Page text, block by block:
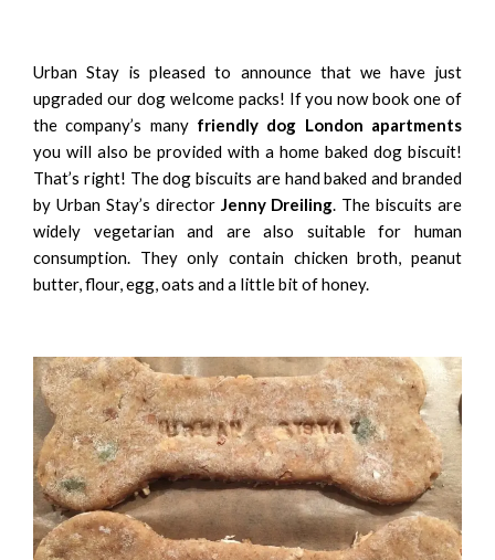
Urban Stay is pleased to announce that we have just
upgraded our dog welcome packs! If you now book one of
the company’s many friendly dog London apartments
you will also be provided with a home baked dog biscuit!
That’s right! The dog biscuits are hand baked and branded
by Urban Stay’s director Jenny Dreiling . The biscuits are
widely vegetarian and are also suitable for human
consumption. They only contain chicken broth, peanut
butter, flour, egg, oats and a little bit of honey.